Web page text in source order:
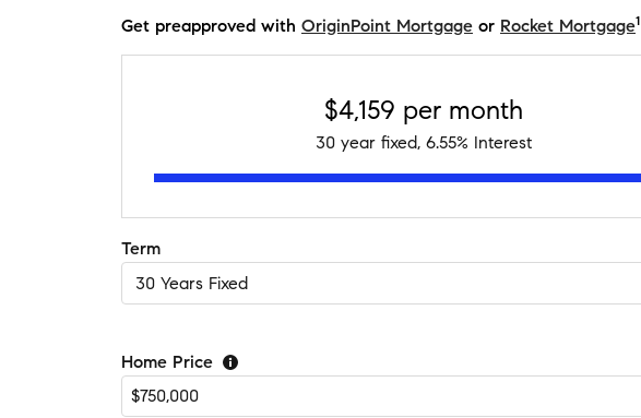
Get preapproved with OriginPoint Mortgage or Rocket Mortgage1
$4,159 per month
30year fixed, 6.55% Interest
Term
Home Price